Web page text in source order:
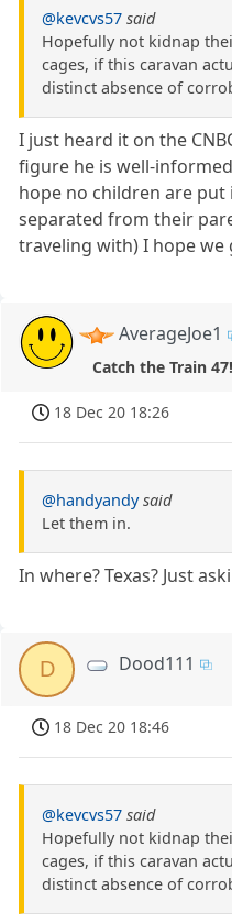
@kevcvs57 said
Hopefully not kidnap
cages, if this caravan
distinct absence of
I just heard it on the
figure he is well-
hope no children are put
separated from their
traveling with) I hope we
AverageJoe1
Catch the Train 47!
18 Dec 20 18:26
@handyandy said
Let them in.
In where? Texas? Just
D Dood111
18 Dec 20 18:46
@kevcvs57 said
Hopefully not kidnap
cages, if this caravan
distinct absence of